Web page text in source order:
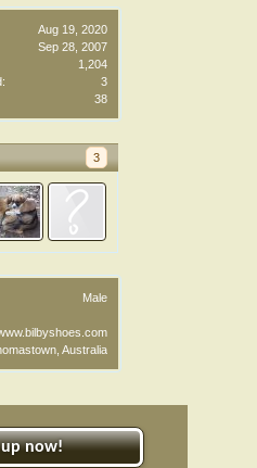
Aug 19, 2020
Sep 28, 2007
1,204
3
38
3
Male
Australia
up now!